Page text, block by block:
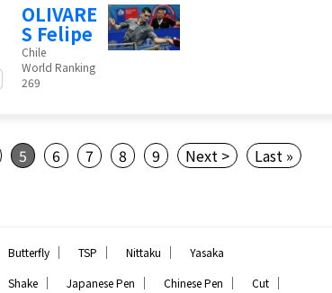
OLIVARE
S Felipe
Chile
World Ranking
269
5 6 7 8 9 Next > Last »
Butterfly ｜ TSP ｜ Nittaku ｜ Yasaka
Shake ｜ Japanese Pen ｜ Chinese Pen ｜ Cut ｜